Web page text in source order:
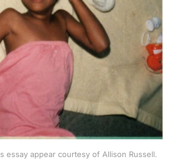
essay appear courtesy of Allison Russell.